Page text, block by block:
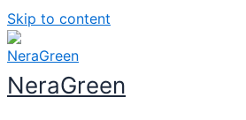
Skip to content
NeraGreen